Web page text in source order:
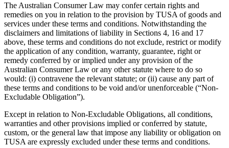
The Australian Consumer Law may confer certain rights and
remedies on you in relation to the provision by TUSA of goods and
services under these terms and conditions. Notwithstanding the
disclaimers and limitations of liability in Sections 4, 16 and 17
above, these terms and conditions do not exclude, restrict or modify
the application of any condition, warranty, guarantee, right or
remedy conferred by or implied under any provision of the
Australian Consumer Law or any other statute where to do so
would: (i) contravene the relevant statute; or (ii) cause any part of
these terms and conditions to be void and/or unenforceable (“Non-
Excludable Obligation”).
Except in relation to Non-Excludable Obligations, all conditions,
warranties and other provisions implied or conferred by statute,
custom, or the general law that impose any liability or obligation on
TUSA are expressly excluded under these terms and conditions.